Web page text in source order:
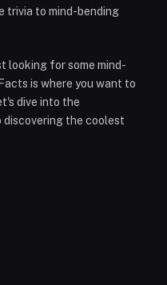
trivia to mind-bending
looking for some mind-
is where you want to
dive into the
discovering the coolest